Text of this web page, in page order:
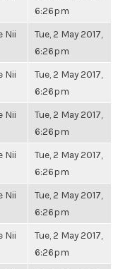
6:26pm
Nii
Tue, 2 May 2017,
6:26pm
Nii
Tue, 2 May 2017,
6:26pm
Nii
Tue, 2 May 2017,
6:26pm
Nii
Tue, 2 May 2017,
6:26pm
Nii
Tue, 2 May 2017,
6:26pm
Nii
Tue, 2 May 2017,
6:26pm